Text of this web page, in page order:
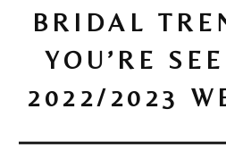
BRIDAL
YOU’RE
2022/2023